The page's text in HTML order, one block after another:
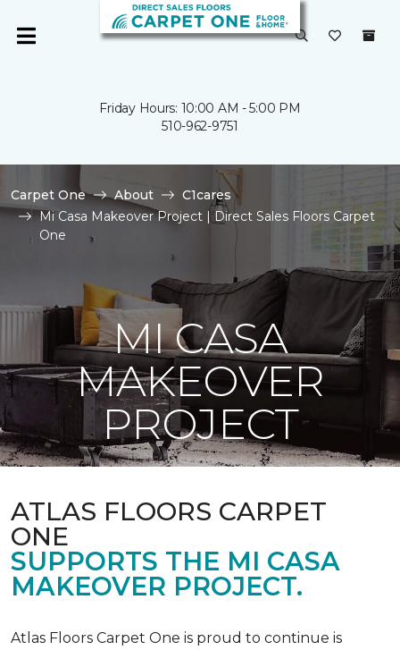
Friday Hours: 10:00 AM - 5:00 PM
510-962-9751
Carpet One About
C1cares
Mi Casa Makeover Project | Direct Sales Floors Carpet
One
MI CASA
MAKEOVER
PROJECT
ATLAS FLOORS CARPET
ONE
SUPPORTS THE MI CASA
MAKEOVER PROJECT.
Atlas Floors Carpet One is proud to continue is